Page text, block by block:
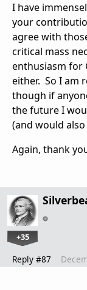
I have
your
agree with
critical mass
enthusiasm for
either. So I am
though if
the future I
(and would
Again, thank
+35
Reply #87